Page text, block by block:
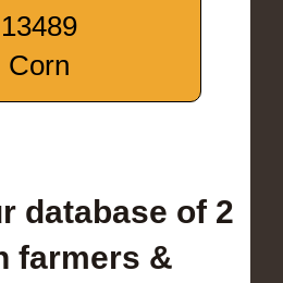
13489
Corn
database of 2
farmers &